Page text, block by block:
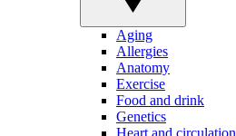
Aging
Allergies
Anatomy
Exercise
Food and drink
Genetics
Heart and circulation